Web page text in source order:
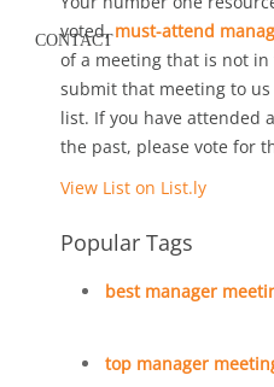
CONTACT
voted,must-attend
of a meeting that is not
submit that meeting to
list. If you have attended
the past, please vote for
View List on List.ly
Popular Tags
best manager
top manager